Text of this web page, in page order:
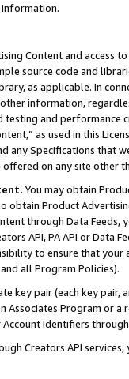
information.
Content and access
source code and
as applicable. In
information,
testing and
as used in this
any Specifications that
on any site other
You may obtain
Product
through Data Feeds,
API, PA API or Data
to ensure that your
all Program Policies).
key pair (each key pair,
Associates Program or
Identifiers
Creators API